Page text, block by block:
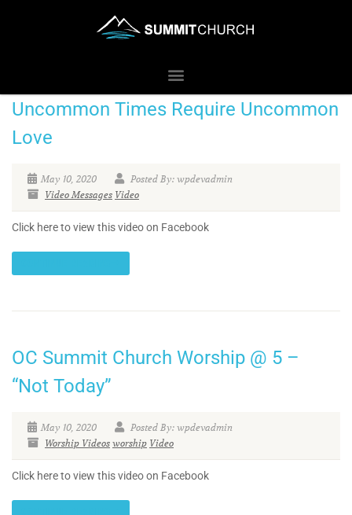
Uncommon Times Require Uncommon
Love
May 10, 2020
Posted By: wpdevadmin
Video Messages Video
Click here to view this video on Facebook
OC Summit Church Worship @ 5 –
“Not Today”
May 10, 2020
Posted By: wpdevadmin
Worship Videos worship Video
Click here to view this video on Facebook